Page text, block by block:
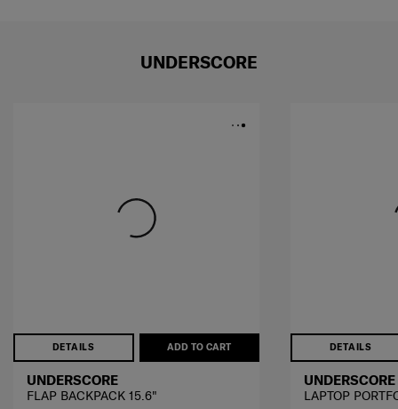
UNDERSCORE
DETAILS ADD TO CART
UNDERSCORE
FLAP BACKPACK 15.6"
DETAILS
UNDERSCORE
LAPTOP